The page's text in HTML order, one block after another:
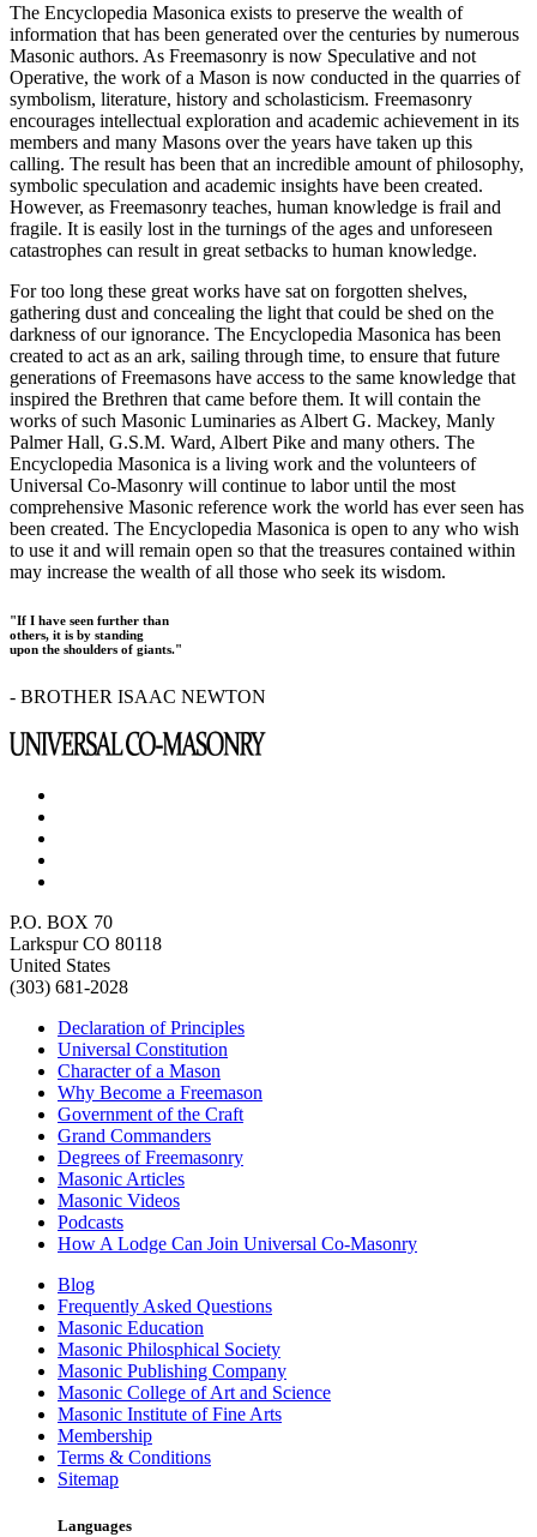
The Encyclopedia Masonica exists to preserve the wealth of
information that has been generated over the centuries by numerous
Masonic authors. As Freemasonry is now Speculative and not
Operative, the work of a Mason is now conducted in the quarries of
symbolism, literature, history and scholasticism. Freemasonry
encourages intellectual exploration and academic achievement in its
members and many Masons over the years have taken up this
calling. The result has been that an incredible amount of philosophy,
symbolic speculation and academic insights have been created.
However, as Freemasonry teaches, human knowledge is frail and
fragile. It is easily lost in the turnings of the ages and unforeseen
catastrophes can result in great setbacks to human knowledge.
For too long these great works have sat on forgotten shelves,
gathering dust and concealing the light that could be shed on the
darkness of our ignorance. The Encyclopedia Masonica has been
created to act as an ark, sailing through time, to ensure that future
generations of Freemasons have access to the same knowledge that
inspired the Brethren that came before them. It will contain the
works of such Masonic Luminaries as Albert G. Mackey, Manly
Palmer Hall, G.S.M. Ward, Albert Pike and many others. The
Encyclopedia Masonica is a living work and the volunteers of
Universal Co-Masonry will continue to labor until the most
comprehensive Masonic reference work the world has ever seen has
been created. The Encyclopedia Masonica is open to any who wish
to use it and will remain open so that the treasures contained within
may increase the wealth of all those who seek its wisdom.
"If I have seen further than
others, it is by standing
upon the shoulders of giants."
- BROTHER ISAAC NEWTON
P.O. BOX 70
Larkspur CO 80118
United States
(303) 681-2028
Declaration of Principles
Universal Constitution
Character of a Mason
Why Become a Freemason
Government of the Craft
Grand Commanders
Degrees of Freemasonry
Masonic Articles
Masonic Videos
Podcasts
How A Lodge Can Join Universal Co-Masonry
Blog
Frequently Asked Questions
Masonic Education
Masonic Philosphical Society
Masonic Publishing Company
Masonic College of Art and Science
Masonic Institute of Fine Arts
Membership
Terms & Conditions
Sitemap
Languages